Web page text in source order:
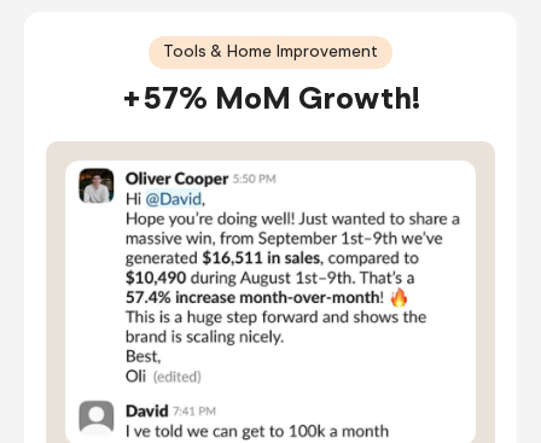
Tools & Home Improvement
+57% MoM Growth!